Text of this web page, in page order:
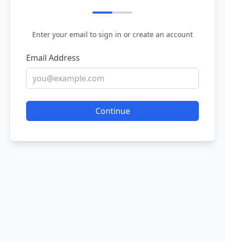
Enter your email to sign in or create an account
Email Address
Continue